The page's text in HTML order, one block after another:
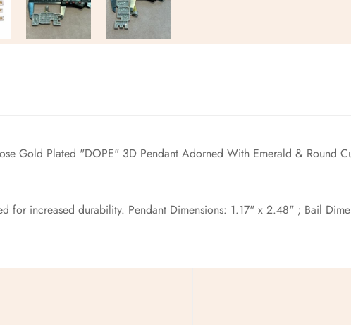
Gold Plated "DOPE" 3D Pendant Adorned With Emerald & Round
for increased durability. Pendant Dimensions: 1.17" x 2.48" ; Bail
Shipping !
No, I'm not